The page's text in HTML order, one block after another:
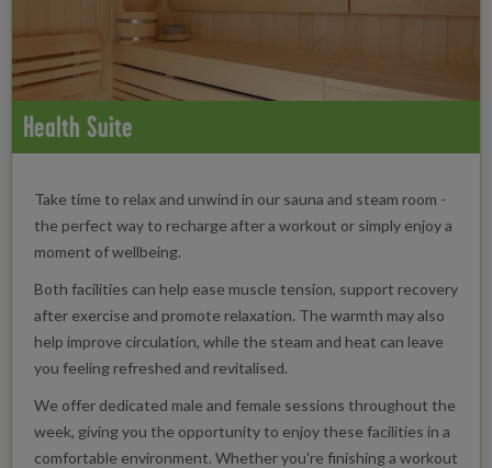
Health Suite
Take time to relax and unwind in our sauna and steam room -
the perfect way to recharge after a workout or simply enjoy a
moment of wellbeing.
Both facilities can help ease muscle tension, support recovery
after exercise and promote relaxation. The warmth may also
help improve circulation, while the steam and heat can leave
you feeling refreshed and revitalised.
We offer dedicated male and female sessions throughout the
week, giving you the opportunity to enjoy these facilities in a
comfortable environment. Whether you're finishing a workout